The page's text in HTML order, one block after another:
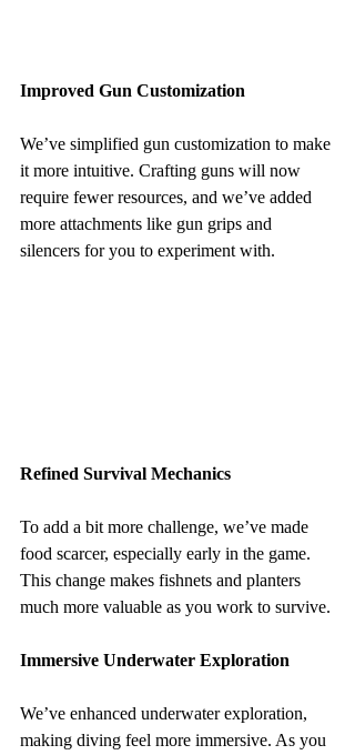
Improved Gun Customization
We’ve simplified gun customization to make
it more intuitive. Crafting guns will now
require fewer resources, and we’ve added
more attachments like gun grips and
silencers for you to experiment with.
Refined Survival Mechanics
To add a bit more challenge, we’ve made
food scarcer, especially early in the game.
This change makes fishnets and planters
much more valuable as you work to survive.
Immersive Underwater Exploration
We’ve enhanced underwater exploration,
making diving feel more immersive. As you